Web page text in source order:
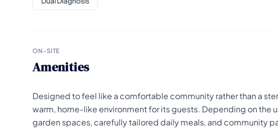
ON-SITE
Amenities
Designed to feel like a comfortable community rather than a
warm, home-like environment for its guests. Depending on the
garden spaces, carefully tailored daily meals, and community